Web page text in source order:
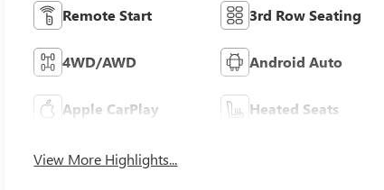
Remote Start 3rd Row Seating
4WD/AWD Android Auto
Apple CarPlay Heated Seats
View More Highlights...